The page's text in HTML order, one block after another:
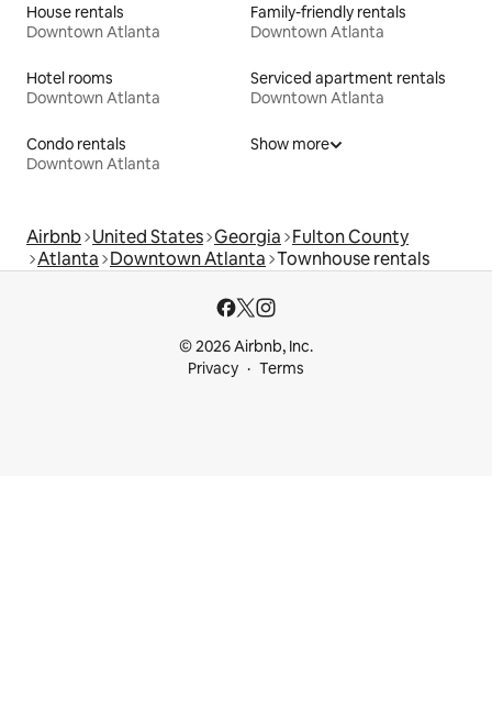
House rentals
Downtown Atlanta
Family-friendly rentals
Downtown Atlanta
Hotel rooms
Downtown Atlanta
Serviced apartment rentals
Downtown Atlanta
Condo rentals
Downtown Atlanta
Show more
Airbnb United States Georgia Fulton County
Atlanta Downtown Atlanta Townhouse rentals
© 2026 Airbnb, Inc.
Privacy
Terms